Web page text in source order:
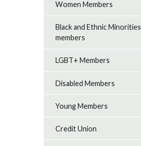
Women Members
Black and Ethnic Minorities
members
LGBT+ Members
Disabled Members
Young Members
Credit Union